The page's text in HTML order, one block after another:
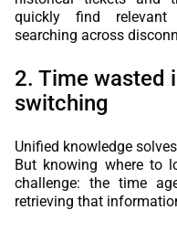
quickly find relevant
searching across
2. Time wasted
switching
Unified knowledge
But knowing where to
challenge: the time
retrieving that